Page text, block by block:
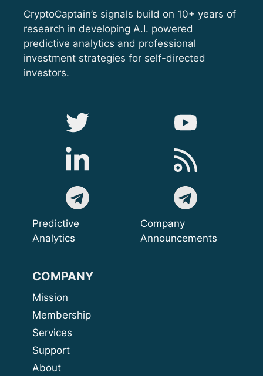
CryptoCaptain’s signals build on 10+ years of
research in developing A.I. powered
predictive analytics and professional
investment strategies for self-directed
investors.
Predictive
Analytics
Company
Announcements
COMPANY
Mission
Membership
Services
Support
About